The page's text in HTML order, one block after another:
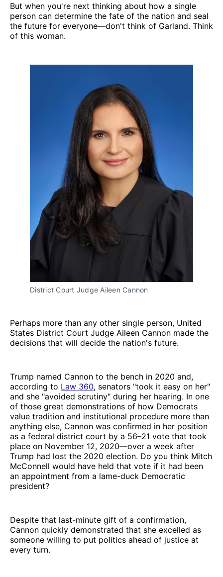
But when you're next thinking about how a single
person can determine the fate of the nation and seal
the future for everyone—don't think of Garland. Think
of this woman.
District Court Judge Aileen Cannon
Perhaps more than any other single person, United
States District Court Judge Aileen Cannon made the
decisions that will decide the nation's future.
Trump named Cannon to the bench in 2020 and,
according to Law 360, senators "took it easy on her"
and she "avoided scrutiny" during her hearing. In one
of those great demonstrations of how Democrats
value tradition and institutional procedure more than
anything else, Cannon was confirmed in her position
as a federal district court by a 56–21 vote that took
place on November 12, 2020—over a week after
Trump had lost the 2020 election. Do you think Mitch
McConnell would have held that vote if it had been
an appointment from a lame-duck Democratic
president?
Despite that last-minute gift of a confirmation,
Cannon quickly demonstrated that she excelled as
someone willing to put politics ahead of justice at
every turn.